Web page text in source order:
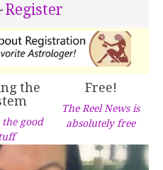
Register
the
the good
Free!
The Reel News is
absolutely free